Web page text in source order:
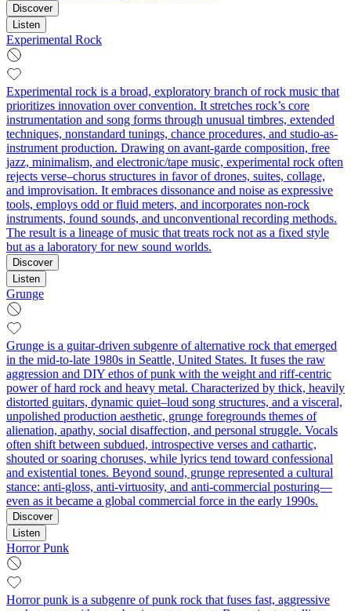
Discover
Listen
Experimental Rock
Experimental rock is a broad, exploratory branch of rock music that
prioritizes innovation over convention. It stretches rock’s core
instrumentation and song forms through unusual timbres, extended
techniques, nonstandard tunings, chance procedures, and studio-as-
instrument production. Drawing on avant-garde composition, free
jazz, minimalism, and electronic/tape music, experimental rock often
rejects verse–chorus structures in favor of drones, suites, collage,
and improvisation. It embraces dissonance and noise as expressive
tools, employs odd or fluid meters, and incorporates non-rock
instruments, found sounds, and unconventional recording methods.
The result is a lineage of music that treats rock not as a fixed style
but as a laboratory for new sound worlds.
Discover
Listen
Grunge
Grunge is a guitar-driven subgenre of alternative rock that emerged
in the mid-to-late 1980s in Seattle, United States. It fuses the raw
aggression and DIY ethos of punk with the weight and riff-centric
power of hard rock and heavy metal. Characterized by thick, heavily
distorted guitars, dynamic quiet–loud song structures, and a visceral,
unpolished production aesthetic, grunge foregrounds themes of
alienation, apathy, social disaffection, and personal struggle. Vocals
often shift between subdued, introspective verses and cathartic,
shouted or soaring choruses, while lyrics tend toward confessional
and existential tones. Beyond sound, grunge represented a cultural
stance: anti-gloss, anti-virtuosity, and anti-commercial posturing—
even as it became a global commercial force in the early 1990s.
Discover
Listen
Horror Punk
Horror punk is a subgenre of punk rock that fuses fast, aggressive